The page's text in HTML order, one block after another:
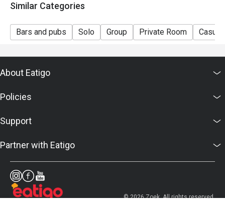
Similar Categories
Bars and pubs Solo Group Private Room Casual
About Eatigo
Policies
Support
Partner with Eatigo
© 2026 Zoek. All rights reserved.